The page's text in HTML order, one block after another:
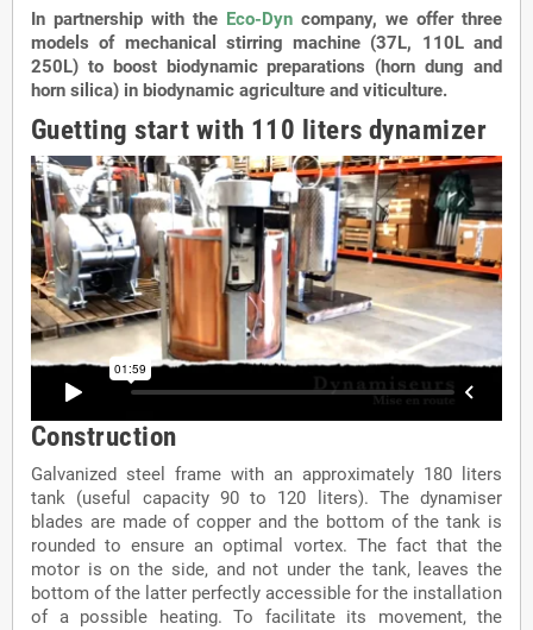
In partnership with the Eco-Dyn company, we offer three
models of mechanical stirring machine (37L, 110L and
250L) to boost biodynamic preparations (horn dung and
horn silica) in biodynamic agriculture and viticulture.
Guetting start with 110 liters dynamizer
Construction
Galvanized steel frame with an approximately 180 liters
tank (useful capacity 90 to 120 liters). The dynamiser
blades are made of copper and the bottom of the tank is
rounded to ensure an optimal vortex. The fact that the
motor is on the side, and not under the tank, leaves the
bottom of the latter perfectly accessible for the installation
of a possible heating. To facilitate its movement, the